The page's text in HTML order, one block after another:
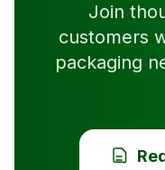
Join
customers
packaging